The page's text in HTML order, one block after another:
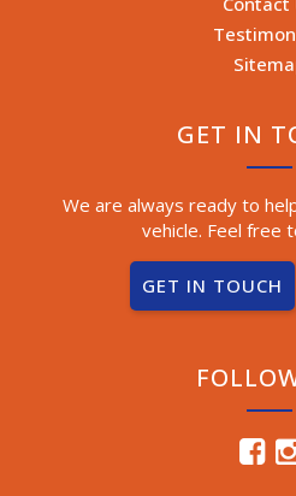
GET IN
We are always ready to
vehicle. Feel free
GET IN TOUCH